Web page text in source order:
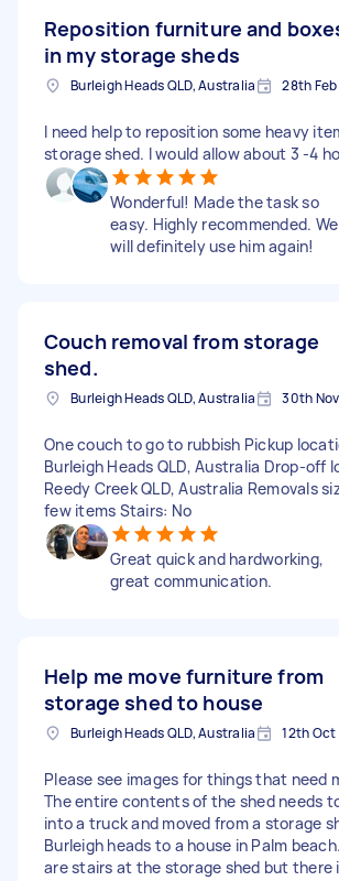
Reposition furniture and
in my storage sheds
Burleigh Heads QLD, Australia 28th
I need help to reposition some heavy
storage shed. I would allow about 3 -4
Wonderful! Made the task so
easy. Highly recommended. We
will definitely use him again!
Couch removal from storage
shed.
Burleigh Heads QLD, Australia 30th
One couch to go to rubbish Pickup
Burleigh Heads QLD, Australia Drop-off
Reedy Creek QLD, Australia Removals
few items Stairs: No
Great quick and hardworking,
great communication.
Help me move furniture from
storage shed to house
Burleigh Heads QLD, Australia 12th
Please see images for things that need
The entire contents of the shed needs
into a truck and moved from a storage
Burleigh heads to a house in Palm
are stairs at the storage shed but there